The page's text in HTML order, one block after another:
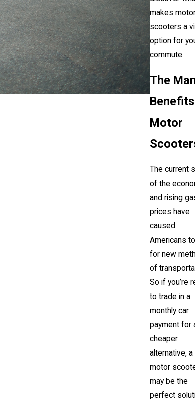
makes
scooters a
option for
commute.
The
Motor
The current
of the
and rising
prices have
caused
Americans
for new
of
So if you’re
to trade in a
monthly car
payment for
cheaper
alternative, a
motor
may be the
perfect